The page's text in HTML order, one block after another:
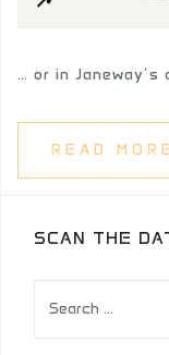
… or in
READ MORE
SCAN THE